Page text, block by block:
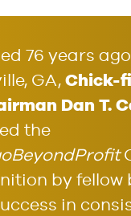
76 years
GA, Chick-
Dan T.
the
by fellow
in